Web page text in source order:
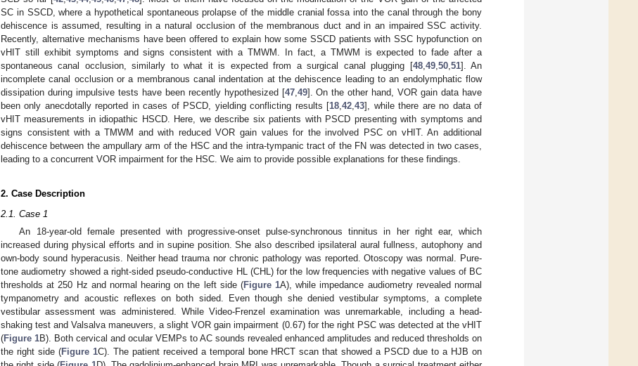
SC in SSCD, where a hypothetical spontaneous prolapse of the middle cranial fossa into the canal through the bony
dehiscence is assumed, resulting in a natural occlusion of the membranous duct and in an impaired SSC activity.
Recently, alternative mechanisms have been offered to explain how some SSCD patients with SSC hypofunction on
vHIT still exhibit symptoms and signs consistent with a TMWM. In fact, a TMWM is expected to fade after a
spontaneous canal occlusion, similarly to what it is expected from a surgical canal plugging [48, 49, 50, 51]. An
incomplete canal occlusion or a membranous canal indentation at the dehiscence leading to an endolymphatic flow
dissipation during impulsive tests have been recently hypothesized [47, 49]. On the other hand, VOR gain data have
been only anecdotally reported in cases of PSCD, yielding conflicting results [18 ,42 ,43], while there are no data of
vHIT measurements in idiopathic HSCD. Here, we describe six patients with PSCD presenting with symptoms and
signs consistent with a TMWM and with reduced VOR gain values for the involved PSC on vHIT. An additional
dehiscence between the ampullary arm of the HSC and the intra-tympanic tract of the FN was detected in two cases,
leading to a concurrent VOR impairment for the HSC. We aim to provide possible explanations for these findings.
2. Case Description
2.1. Case 1
An 18-year-old female presented with progressive-onset pulse-synchronous tinnitus in her right ear, which
increased during physical efforts and in supine position. She also described ipsilateral aural fullness, autophony and
own-body sound hyperacusis. Neither head trauma nor chronic pathology was reported. Otoscopy was normal. Pure-
tone audiometry showed a right-sided pseudo-conductive HL (CHL) for the low frequencies with negative values of BC
thresholds at 250 Hz and normal hearing on the left side (Figure 1A), while impedance audiometry revealed normal
tympanometry and acoustic reflexes on both sided. Even though she denied vestibular symptoms, a complete
vestibular assessment was administered. While Video-Frenzel examination was unremarkable, including a head-
shaking test and Valsalva maneuvers, a slight VOR gain impairment (0.67) for the right PSC was detected at the vHIT
(Figure 1B). Both cervical and ocular VEMPs to AC sounds revealed enhanced amplitudes and reduced thresholds on
the right side (Figure 1C). The patient received a temporal bone HRCT scan that showed a PSCD due to a HJB on